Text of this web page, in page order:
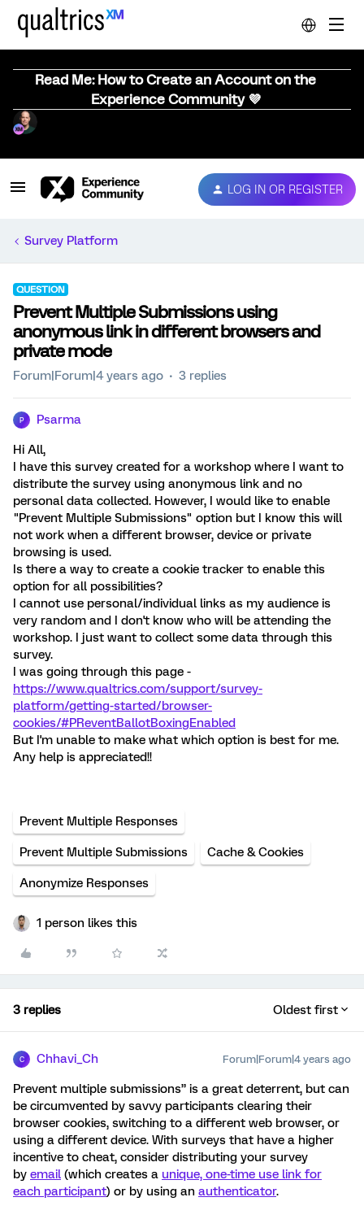
Read Me: How to Create an Account on the
Experience Community 💜
LOG IN OR REGISTER
Survey Platform
QUESTION
Prevent Multiple Submissions using
anonymous link in different browsers and
private mode
Forum|Forum|4 years ago 3 replies
P Psarma
Hi All,
I have this survey created for a workshop where I want to
distribute the survey using anonymous link and no
personal data collected. However, I would like to enable
"Prevent Multiple Submissions" option but I know this will
not work when a different browser, device or private
browsing is used.
Is there a way to create a cookie tracker to enable this
option for all possibilities?
I cannot use personal/individual links as my audience is
very random and I don't know who will be attending the
workshop. I just want to collect some data through this
survey.
I was going through this page -
https://www.qualtrics.com/support/survey-
platform/getting-started/browser-
cookies/#PReventBallotBoxingEnabled
But I'm unable to make what which option is best for me.
Any help is appreciated!!
Prevent Multiple Responses
Prevent Multiple Submissions Cache & Cookies
Anonymize Responses
1 person likes this
3 replies Oldest first
C Chhavi_Ch Forum|Forum|4 years ago
Prevent multiple submissions” is a great deterrent, but can
be circumvented by savvy participants clearing their
browser cookies, switching to a different web browser, or
using a different device. With surveys that have a higher
incentive to cheat, consider distributing your survey
by email (which creates a unique, one-time use link for
each participant) or by using an authenticator.